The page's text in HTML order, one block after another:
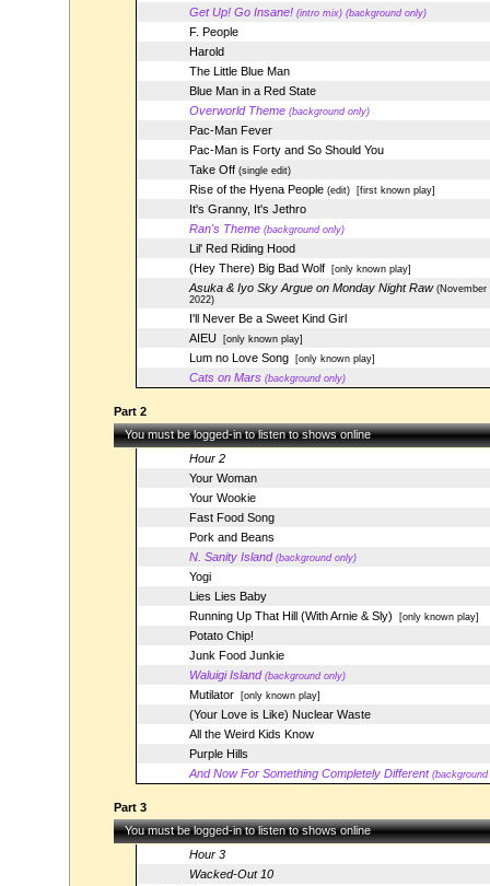
Get Up! Go Insane!(intro mix) (background only)
F. People
Harold
The Little Blue Man
Blue Man in a Red State
Overworld Theme (background only)
Pac-Man Fever
Pac-Man is Forty and So Should You
Take Off(single edit)
Rise of the Hyena People(edit)[first known play]
It's Granny, It's Jethro
Ran's Theme (background only)
Lil' Red Riding Hood
(Hey There) Big Bad Wolf[only known play]
Asuka & Iyo Sky Argue on Monday Night Raw(November
2022)
I'll Never Be a Sweet Kind Girl
AIEU [only known play]
Lum no Love Song[only known play]
Cats on Mars (background only)
Part 2
You must be logged-in to listen to shows online
Hour 2
Your Woman
Your Wookie
Fast Food Song
Pork and Beans
N. Sanity Island (background only)
Yogi
Lies Lies Baby
Running Up That Hill (With Arnie & Sly) [only known play]
Potato Chip!
Junk Food Junkie
Waluigi Island (background only)
Mutilator[only known play]
(Your Love is Like) Nuclear Waste
All the Weird Kids Know
Purple Hills
And Now For Something Completely Different (background
Part 3
You must be logged-in to listen to shows online
Hour 3
Wacked-Out 10